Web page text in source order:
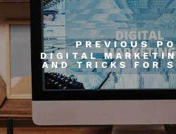
PREVIOUS
DIGITAL
AND TRICKS FOR